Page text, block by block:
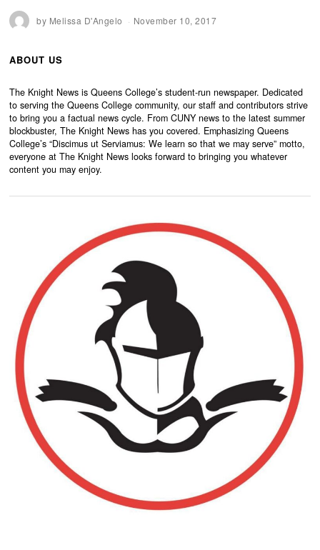
by Melissa D'Angelo November 10, 2017
ABOUT US
The Knight News is Queens College’s student-run newspaper. Dedicated
to serving the Queens College community, our staff and contributors strive
to bring you a factual news cycle. From CUNY news to the latest summer
blockbuster, The Knight News has you covered. Emphasizing Queens
College’s “Discimus ut Serviamus: We learn so that we may serve” motto,
everyone at The Knight News looks forward to bringing you whatever
content you may enjoy.